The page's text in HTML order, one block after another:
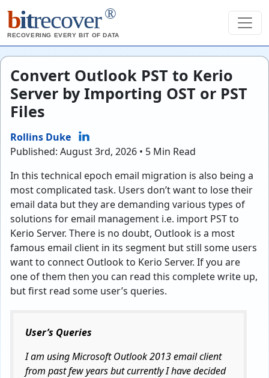
bitrecover ®
RECOVERING EVERY BIT OF DATA
Convert Outlook PST to Kerio
Server by Importing OST or PST
Files
Rollins Duke
Published: August 3rd, 2026 • 5 Min Read
In this technical epoch email migration is also being a
most complicated task. Users don’t want to lose their
email data but they are demanding various types of
solutions for email management i.e. import PST to
Kerio Server. There is no doubt, Outlook is a most
famous email client in its segment but still some users
want to connect Outlook to Kerio Server. If you are
one of them then you can read this complete write up,
but first read some user’s queries.
User’s Queries
I am using Microsoft Outlook 2013 email client
from past few years but currently I have decided